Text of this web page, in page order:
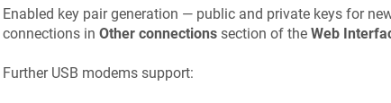
Enabled key pair generation — public and private keys for
connections in Other connectionssection of the Web
Further USB modems support: